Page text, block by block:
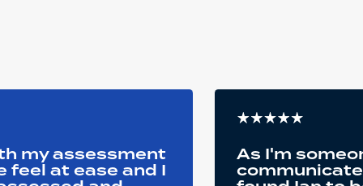
my assessment
feel at ease and I
As I'm